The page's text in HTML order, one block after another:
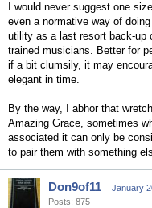
I would never suggest one
even a normative way of
utility as a last resort back-up
trained musicians. Better for
if a bit clumsily, it may
elegant in time.
By the way, I abhor that
Amazing Grace, sometimes
associated it can only be
to pair them with something
Don9of11
January
Posts: 875